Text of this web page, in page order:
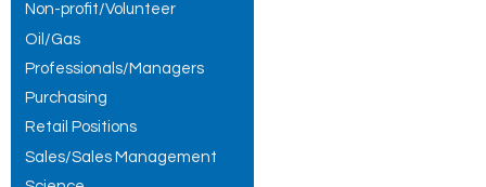
Non-profit/Volunteer
Oil/Gas
Professionals/Managers
Purchasing
Retail Positions
Sales/Sales Management